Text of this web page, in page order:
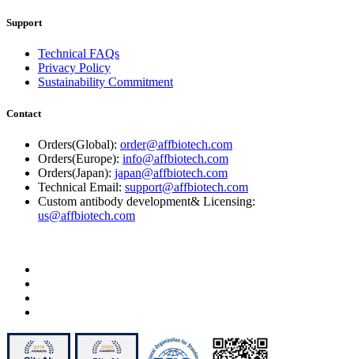
Support
Technical FAQs
Privacy Policy
Sustainability Commitment
Contact
Orders(Global): order@affbiotech.com
Orders(Europe): info@affbiotech.com
Orders(Japan): japan@affbiotech.com
Technical Email: support@affbiotech.com
Custom antibody development& Licensing:
us@affbiotech.com